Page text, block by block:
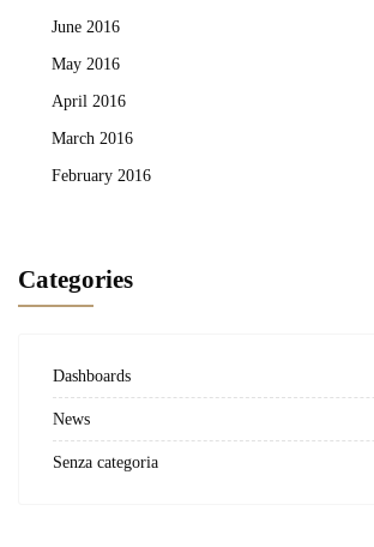
June 2016
May 2016
April 2016
March 2016
February 2016
Categories
Dashboards
News
Senza categoria